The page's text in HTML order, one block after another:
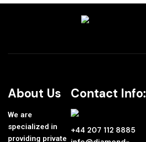
About Us
We are
specialized in
providing private
Contact Info:
+44 207 112 8885